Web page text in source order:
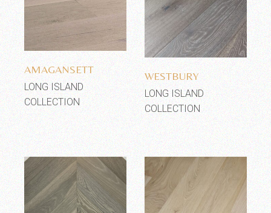
Add to wishlist
AMAGANSETT
LONG ISLAND
COLLECTION
Add to wishlist
WESTBURY
LONG ISLAND
COLLECTION